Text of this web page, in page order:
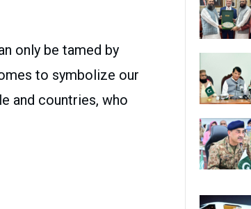
only be tamed by
to symbolize our
and countries, who